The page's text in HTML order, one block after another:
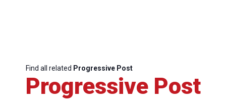
Find all related Progressive Post
Progressive Post